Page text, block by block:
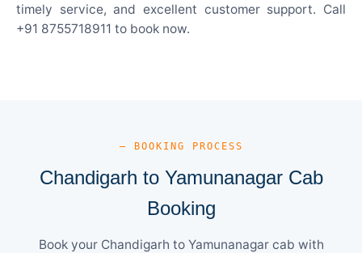
timely service, and excellent customer support. Call
+91 8755718911 to book now.
— BOOKING PROCESS
Chandigarh to Yamunanagar Cab
Booking
Book your Chandigarh to Yamunanagar cab with